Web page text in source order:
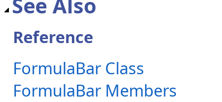
Reference
FormulaBar Class
FormulaBar Members